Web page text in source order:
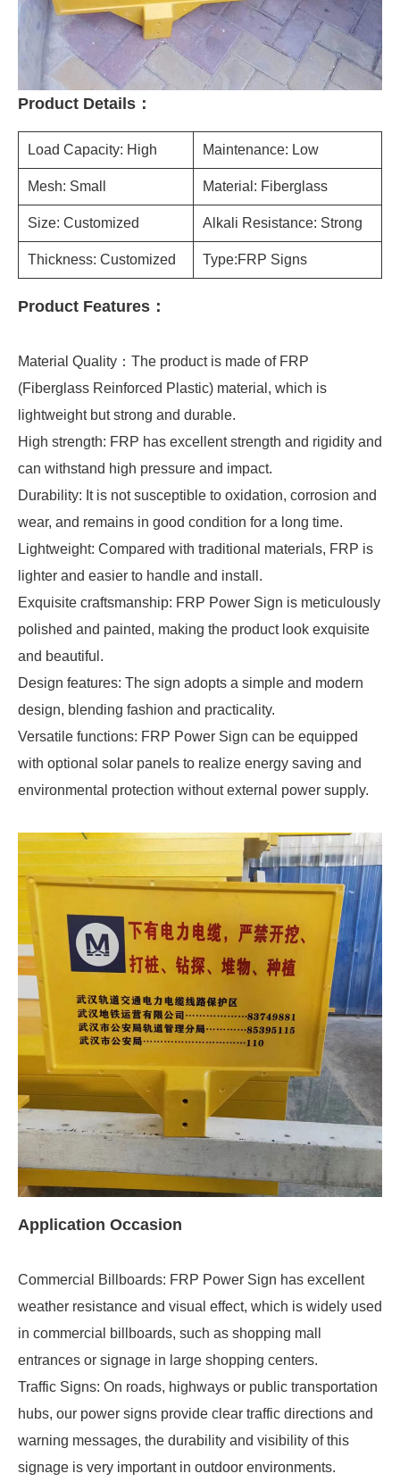
Product Details：
Load Capacity: High Maintenance: Low
Mesh: Small Material: Fiberglass
Size: Customized Alkali Resistance: Strong
Thickness: Customized Type:FRP Signs
Product Features：
Material Quality：The product is made of FRP
(Fiberglass Reinforced Plastic) material, which is
lightweight but strong and durable.
High strength: FRP has excellent strength and rigidity and
can withstand high pressure and impact.
Durability: It is not susceptible to oxidation, corrosion and
wear, and remains in good condition for a long time.
Lightweight: Compared with traditional materials, FRP is
lighter and easier to handle and install.
Exquisite craftsmanship: FRP Power Sign is meticulously
polished and painted, making the product look exquisite
and beautiful.
Design features: The sign adopts a simple and modern
design, blending fashion and practicality.
Versatile functions: FRP Power Sign can be equipped
with optional solar panels to realize energy saving and
environmental protection without external power supply.
Application Occasion
Commercial Billboards: FRP Power Sign has excellent
weather resistance and visual effect, which is widely used
in commercial billboards, such as shopping mall
entrances or signage in large shopping centers.
Traffic Signs: On roads, highways or public transportation
hubs, our power signs provide clear traffic directions and
warning messages, the durability and visibility of this
signage is very important in outdoor environments.